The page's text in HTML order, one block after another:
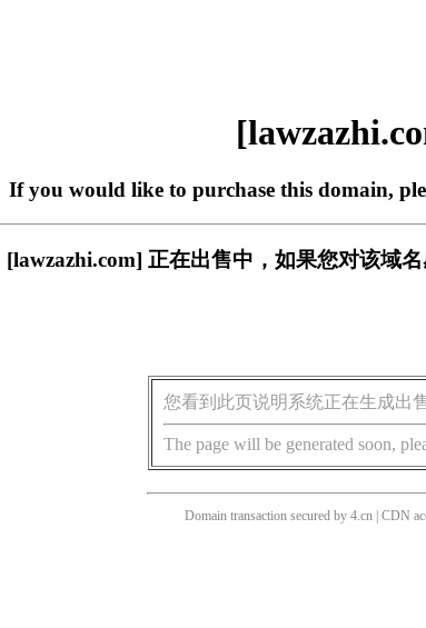
If you would like to purchase this domain,
[lawzazhi.com] 正在出售中，如果您对该域
您看到此页说明系统正在生成出
The page will be generated soon,
Domain transaction secured by 4.cn | CDN